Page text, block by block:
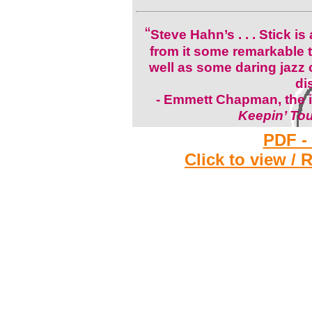
“Steve Hahn’s . . . Stick
from it some remarkable
well as some daring
- Emmett Chapman,
Keepin’
PDF
Click to view /